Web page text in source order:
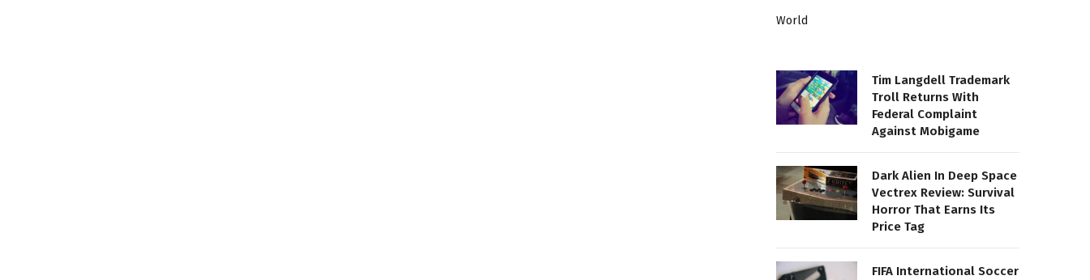
World
Tim Langdell Trademark
Troll Returns With
Federal Complaint
Against Mobigame
Dark Alien In Deep Space
Vectrex Review: Survival
Horror That Earns Its
Price Tag
FIFA International Soccer